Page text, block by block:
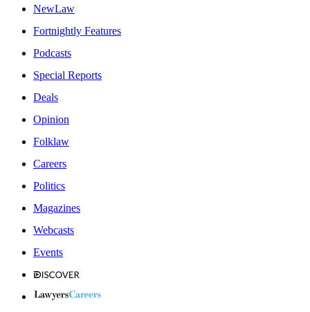
NewLaw
Fortnightly Features
Podcasts
Special Reports
Deals
Opinion
Folklaw
Careers
Politics
Magazines
Webcasts
Events